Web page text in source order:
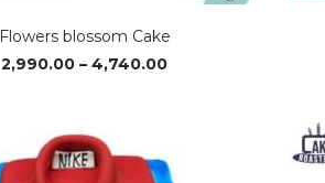
Flowers blossom Cake
2,990.00 – 4,740.00Price